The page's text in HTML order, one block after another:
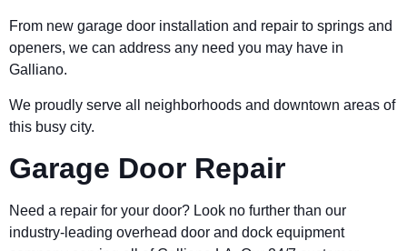
From new garage door installation and repair to springs and
openers, we can address any need you may have in
Galliano.
We proudly serve all neighborhoods and downtown areas of
this busy city.
Garage Door Repair
Need a repair for your door? Look no further than our
industry-leading overhead door and dock equipment